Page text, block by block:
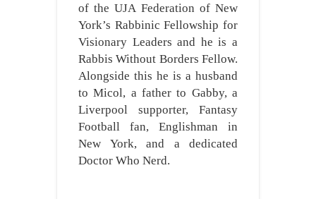
of the UJA Federation of New
York’s Rabbinic Fellowship for
Visionary Leaders and he is a
Rabbis Without Borders Fellow.
Alongside this he is a husband
to Micol, a father to Gabby, a
Liverpool supporter, Fantasy
Football fan, Englishman in
New York, and a dedicated
Doctor Who Nerd.